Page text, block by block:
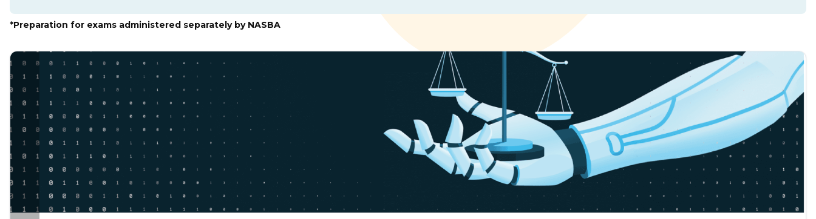
*Preparation for exams administered separately by NASBA